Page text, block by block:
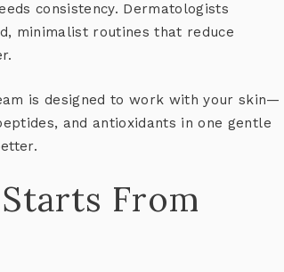
consistency. Dermatologists
minimalist routines that reduce
is designed to work with your skin—
and antioxidants in one gentle
.
From